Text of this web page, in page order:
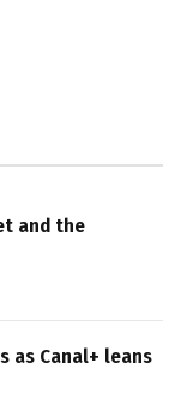
and the
as Canal+ leans